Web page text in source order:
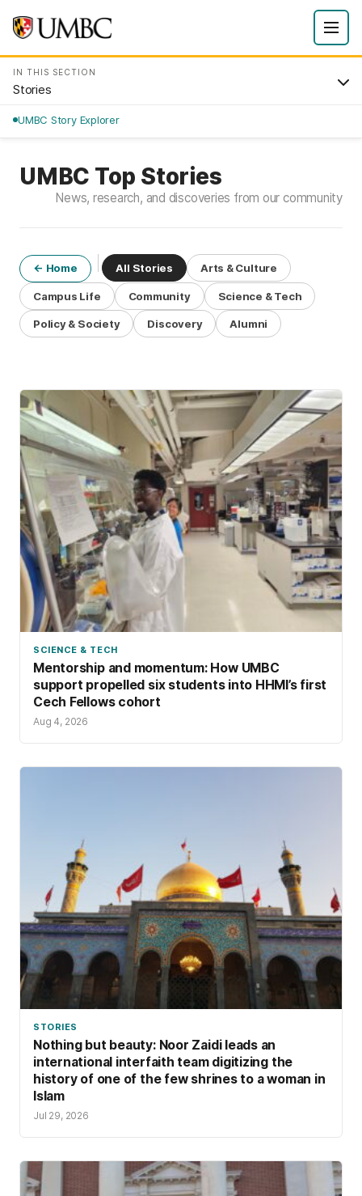
IN THIS SECTION
Stories
UMBC Story Explorer
UMBC Top Stories
News, research, and discoveries from our community
← Home All Stories Arts & Culture
Campus Life Community Science & Tech
Policy & Society Discovery Alumni
SCIENCE & TECH
Mentorship and momentum: How UMBC
support propelled six students into HHMI’s first
Cech Fellows cohort
Aug 4, 2026
STORIES
Nothing but beauty: Noor Zaidi leads an
international interfaith team digitizing the
history of one of the few shrines to a woman in
Islam
Jul 29, 2026